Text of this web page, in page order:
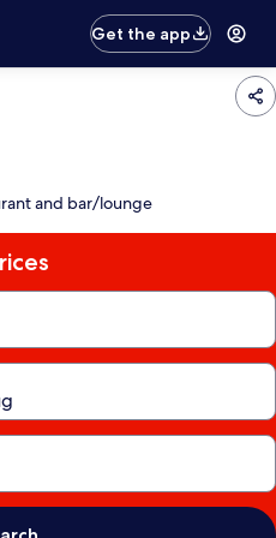
Get the app
and bar/lounge